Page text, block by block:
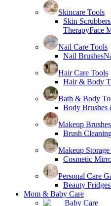
Skincare Tools
Skin Scrubbers
TherapyFace
Nail Care Tools
Nail Brushes
Hair Care Tools
Hair & Body
Bath & Body
Body Brushes
Makeup
Brush
Makeup
Cosmetic
Personal Care
Beauty Fridges
Mom & Baby Care
Baby Care